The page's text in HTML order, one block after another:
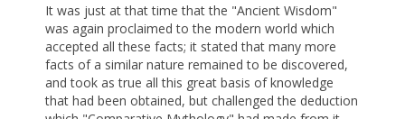
It was just at that time that the "Ancient Wisdom"
was again proclaimed to the modern world which
accepted all these facts; it stated that many more
facts of a similar nature remained to be discovered,
and took as true all this great basis of knowledge
that had been obtained, but challenged the deduction